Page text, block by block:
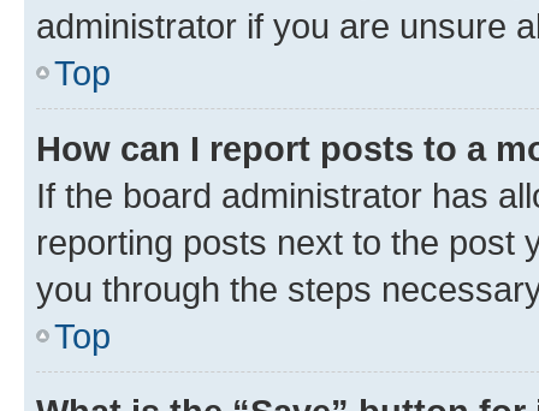
administrator if you are unsure
Top
How can I report posts to a
If the board administrator has
reporting posts next to the post
you through the steps
Top